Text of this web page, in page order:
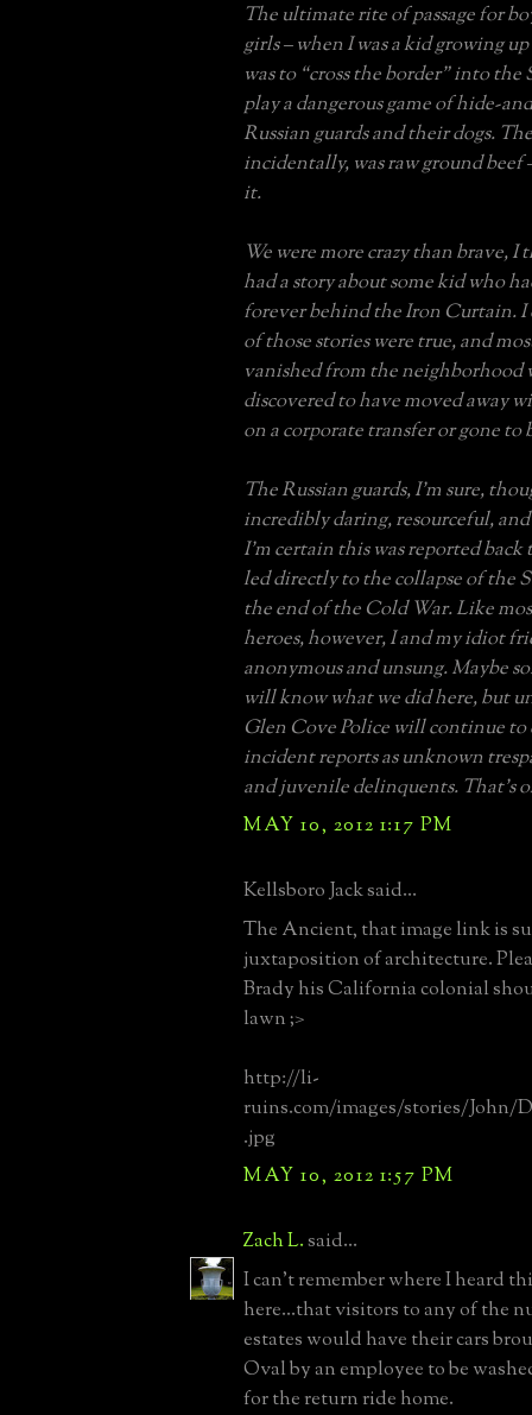
The ultimate rite of passage for
girls – when I was a kid growing
was to “cross the border” into the
play a dangerous game of hide-
Russian guards and their dogs.
incidentally, was raw ground beef
it.
We were more crazy than brave, I
had a story about some kid who
forever behind the Iron Curtain. I
of those stories were true, and
vanished from the neighborhood
discovered to have moved away
on a corporate transfer or gone to
The Russian guards, I’m sure,
incredibly daring, resourceful, and
I’m certain this was reported back
led directly to the collapse of the
the end of the Cold War. Like
heroes, however, I and my idiot
anonymous and unsung. Maybe
will know what we did here, but
Glen Cove Police will continue to
incident reports as unknown
and juvenile delinquents. That’s
MAY 10, 2012 1:17 PM
Kellsboro Jack said...
The Ancient, that image link is
juxtaposition of architecture.
Brady his California colonial
lawn ;>
http://li-
ruins.com/images/stories/John/
.jpg
MAY 10, 2012 1:57 PM
Zach L.said...
I can't remember where I heard
here...that visitors to any of the
estates would have their cars
Oval by an employee to be
for the return ride home.